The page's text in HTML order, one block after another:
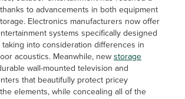
to advancements in both equipment
Electronics manufacturers now offer
systems specifically designed
into consideration differences in
acoustics. Meanwhile, newstorage
wall-mounted television and
that beautifully protect pricey
elements, while concealing all of the